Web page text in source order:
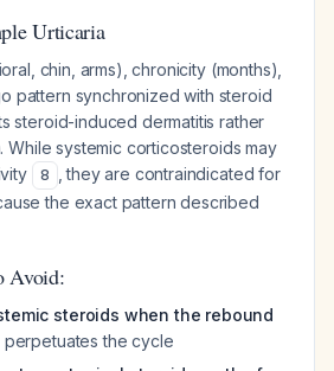
Urticaria
chin, arms), chronicity (months),
pattern synchronized with steroid
steroid-induced dermatitis rather
While systemic corticosteroids may
8
, they are contraindicated for
the exact pattern described
Avoid:
steroids when the rebound
perpetuates the cycle